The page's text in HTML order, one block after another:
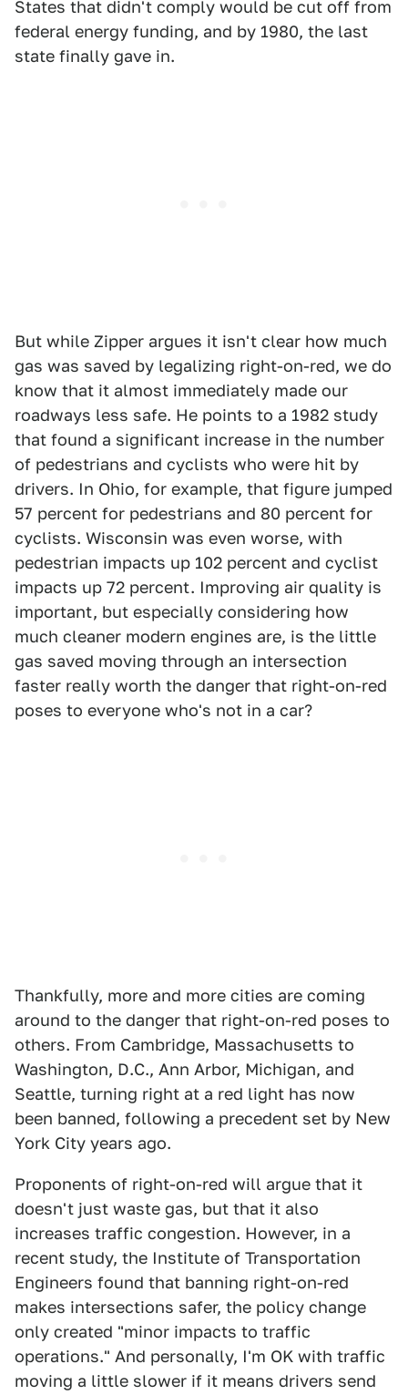
States that didn't comply would be cut off from
federal energy funding, and by 1980, the last
state finally gave in.
But while Zipper argues it isn't clear how much
gas was saved by legalizing right-on-red, we do
know that it almost immediately made our
roadways less safe. He points to a 1982 study
that found a significant increase in the number
of pedestrians and cyclists who were hit by
drivers. In Ohio, for example, that figure jumped
57 percent for pedestrians and 80 percent for
cyclists. Wisconsin was even worse, with
pedestrian impacts up 102 percent and cyclist
impacts up 72 percent. Improving air quality is
important, but especially considering how
much cleaner modern engines are, is the little
gas saved moving through an intersection
faster really worth the danger that right-on-red
poses to everyone who's not in a car?
Thankfully, more and more cities are coming
around to the danger that right-on-red poses to
others. From Cambridge, Massachusetts to
Washington, D.C., Ann Arbor, Michigan, and
Seattle, turning right at a red light has now
been banned, following a precedent set by New
York City years ago.
Proponents of right-on-red will argue that it
doesn't just waste gas, but that it also
increases traffic congestion. However, in a
recent study, the Institute of Transportation
Engineers found that banning right-on-red
makes intersections safer, the policy change
only created "minor impacts to traffic
operations." And personally, I'm OK with traffic
moving a little slower if it means drivers send